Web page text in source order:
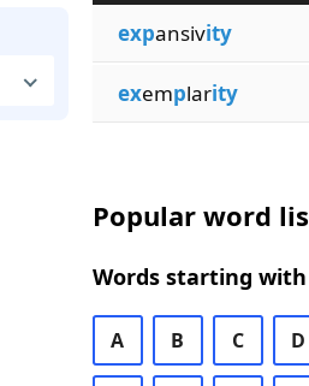
expansivity
exemplarity
Popular word
Words starting with
A B C D